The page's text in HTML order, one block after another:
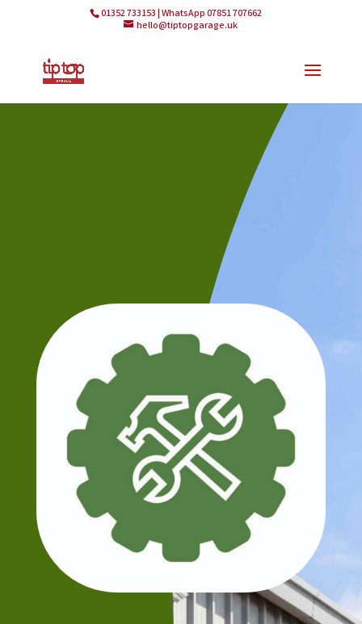
01352 733153 | WhatsApp 07851 707662
hello@tiptopgarage.uk